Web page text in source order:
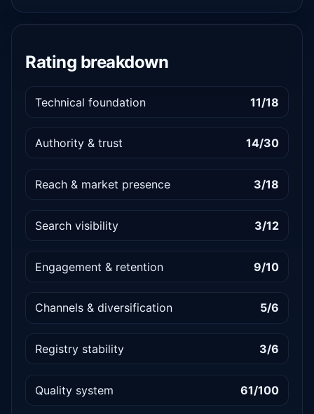
Rating breakdown
Technical foundation 11/18
Authority & trust 14/30
Reach & market presence 3/18
Search visibility 3/12
Engagement & retention 9/10
Channels & diversification 5/6
Registry stability 3/6
Quality system 61/100